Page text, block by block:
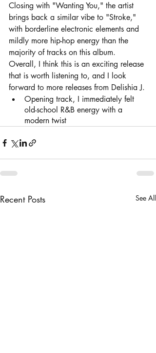
Closing with "Wanting You," the artist
brings back a similar vibe to "Stroke,"
with borderline electronic elements and
mildly more hip-hop energy than the
majority of tracks on this album.
Overall, I think this is an exciting release
that is worth listening to, and I look
forward to more releases from Delishia J.
Opening track, I immediately felt
old-school R&B energy with a
Recent Posts See All